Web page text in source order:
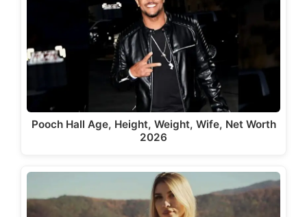
Pooch Hall Age, Height, Weight, Wife, Net Worth
2026